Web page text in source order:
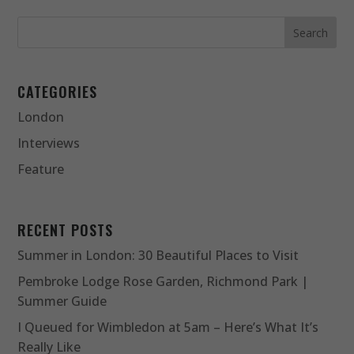
CATEGORIES
London
Interviews
Feature
RECENT POSTS
Summer in London: 30 Beautiful Places to Visit
Pembroke Lodge Rose Garden, Richmond Park |
Summer Guide
I Queued for Wimbledon at 5am – Here’s What It’s
Really Like